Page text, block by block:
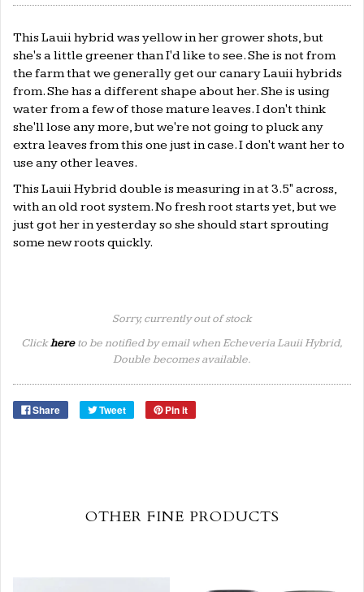
This Lauii hybrid was yellow in her grower shots, but
she's a little greener than I'd like to see. She is not from
the farm that we generally get our canary Lauii hybrids
from. She has a different shape about her. She is using
water from a few of those mature leaves. I don't think
she'll lose any more, but we're not going to pluck any
extra leaves from this one just in case. I don't want her to
use any other leaves.
This Lauii Hybrid double is measuring in at 3.5" across,
with an old root system. No fresh root starts yet, but we
just got her in yesterday so she should start sprouting
some new roots quickly.
Sorry, currently out of stock
Clickhereto be notified by email when Echeveria Lauii Hybrid,
Double becomes available.
Share Tweet Pin it
OTHER FINE PRODUCTS